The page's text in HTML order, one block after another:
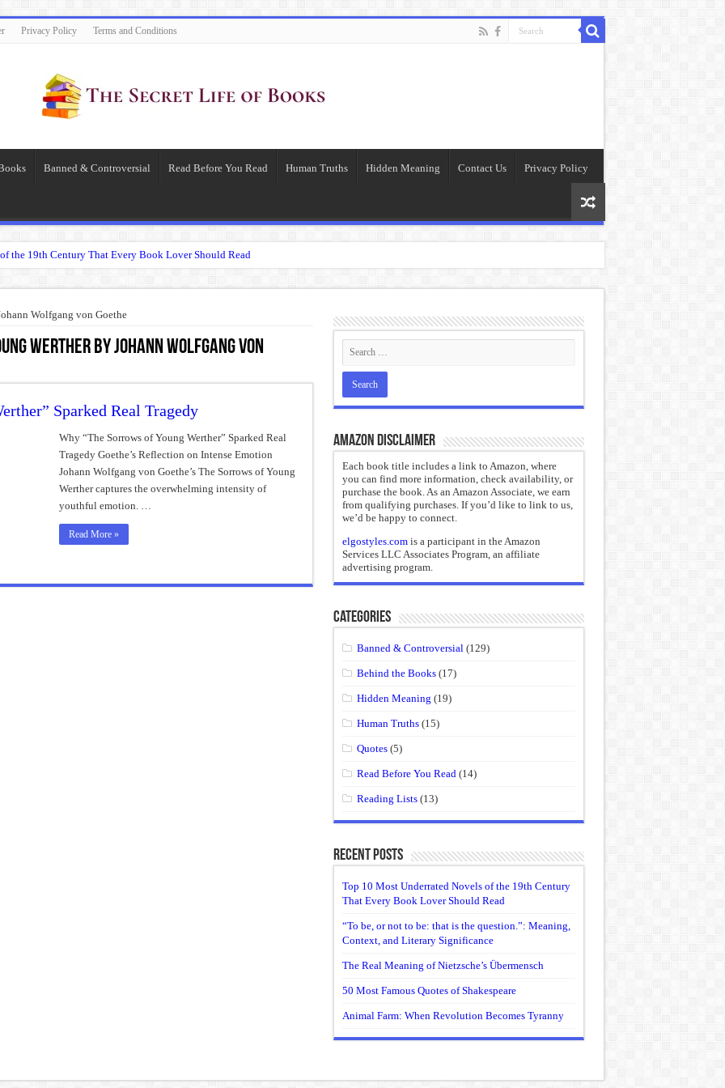
Privacy Policy Terms and Conditions
Banned & Controversial Read Before You Read Human Truths Hidden Meaning Contact Us Privacy Policy
the 19th Century That Every Book Lover Should Read
of a Guilty Soul
impossible.”: Meaning, Context, and Literary Significance
Wolfgang von Goethe
Werther by Johann Wolfgang von
Sparked Real Tragedy
Why “The Sorrows of Young Werther” Sparked Real
Tragedy Goethe’s Reflection on Intense Emotion
Johann Wolfgang von Goethe’s The Sorrows of Young
Werther captures the overwhelming intensity of
youthful emotion. …
Read More »
Amazon Disclaimer
Each book title includes a link to Amazon, where
you can find more information, check availability, or
purchase the book. As an Amazon Associate, we earn
from qualifying purchases. If you’d like to link to us,
we’d be happy to connect.
elgostyles.comis a participant in the Amazon
Services LLC Associates Program, an affiliate
advertising program.
Categories
Banned & Controversial (129)
Behind the Books (17)
Hidden Meaning (19)
Human Truths (15)
Quotes (5)
Read Before You Read (14)
Reading Lists (13)
Recent Posts
Top 10 Most Underrated Novels of the 19th Century
That Every Book Lover Should Read
“To be, or not to be: that is the question.”: Meaning,
Context, and Literary Significance
The Real Meaning of Nietzsche’s Übermensch
50 Most Famous Quotes of Shakespeare
Animal Farm: When Revolution Becomes Tyranny